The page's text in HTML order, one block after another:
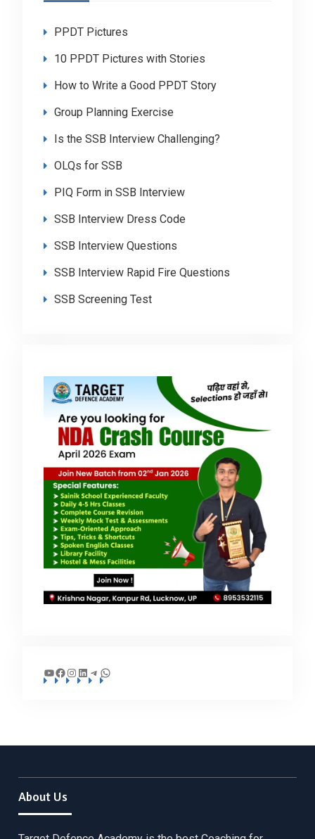
PPDT Pictures
10 PPDT Pictures with Stories
How to Write a Good PPDT Story
Group Planning Exercise
Is the SSB Interview Challenging?
OLQs for SSB
PIQ Form in SSB Interview
SSB Interview Dress Code
SSB Interview Questions
SSB Interview Rapid Fire Questions
SSB Screening Test
YouTube
Facebook
Instagram
LinkedIn
Telegram
WhatsApp
About Us